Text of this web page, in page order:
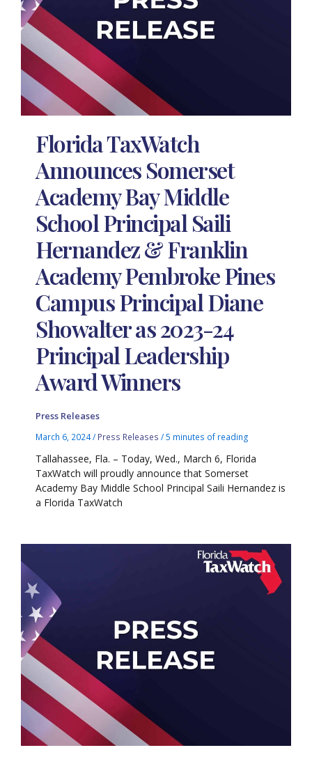
Florida TaxWatch
Announces Somerset
Academy Bay Middle
School Principal Saili
Hernandez & Franklin
Academy Pembroke Pines
Campus Principal Diane
Showalter as 2023-24
Principal Leadership
Award Winners
Press Releases
March 6, 2024/ Press Releases /5 minutes of reading
Tallahassee, Fla. – Today, Wed., March 6, Florida
TaxWatch will proudly announce that Somerset
Academy Bay Middle School Principal Saili Hernandez is
a Florida TaxWatch